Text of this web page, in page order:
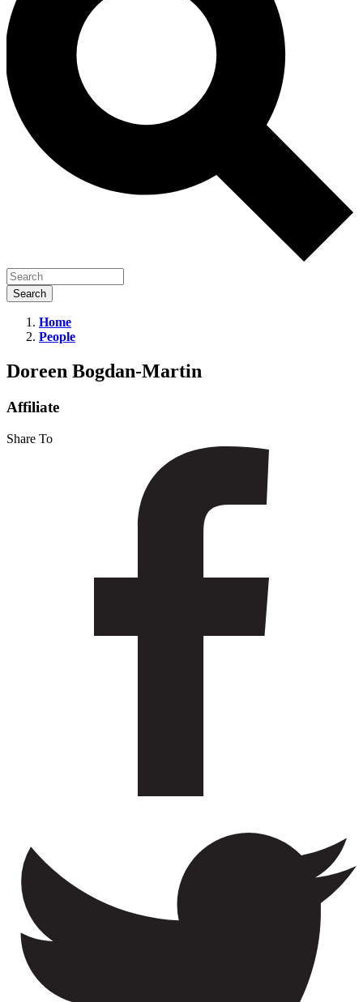
Doreen
Bogdan-
Home
People
Doreen Bogdan-Martin
Affiliate
Share To